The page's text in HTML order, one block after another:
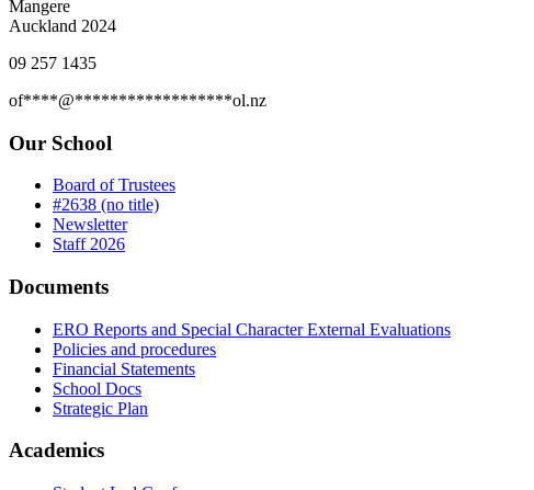
Mangere
Auckland 2024
09 257 1435
of****@******************ol.nz
Our School
Board of Trustees
#2638 (no title)
Newsletter
Staff 2026
Documents
ERO Reports and Special Character External Evaluations
Policies and procedures
Financial Statements
School Docs
Strategic Plan
Academics